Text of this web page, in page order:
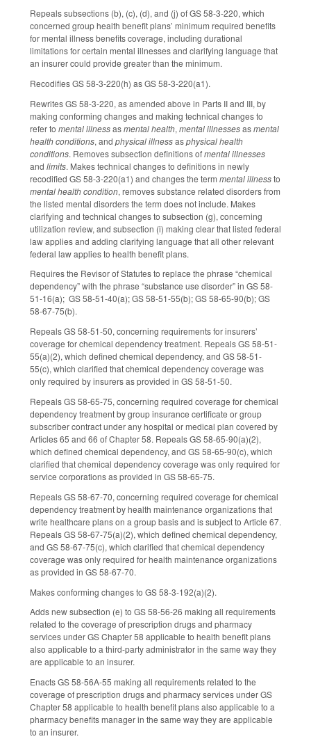
Repeals subsections (b), (c), (d), and (j) of GS 58-3-220, which
concerned group health benefit plans’ minimum required benefits
for mental illness benefits coverage, including durational
limitations for certain mental illnesses and clarifying language that
an insurer could provide greater than the minimum.
Recodifies GS 58-3-220(h) as GS 58-3-220(a1).
Rewrites GS 58-3-220, as amended above in Parts II and III, by
making conforming changes and making technical changes to
refer to mental illnessasmental health, mental illnessesasmental
health conditions, and physical illnessasphysical health
conditions. Removes subsection definitions ofmental illnesses
and limits. Makes technical changes to definitions in newly
recodified GS 58-3-220(a1) and changes the term mental illnessto
mental health condition, removes substance related disorders from
the listed mental disorders the term does not include. Makes
clarifying and technical changes to subsection (g), concerning
utilization review, and subsection (i) making clear that listed federal
law applies and adding clarifying language that all other relevant
federal law applies to health benefit plans.
Requires the Revisor of Statutes to replace the phrase “chemical
dependency” with the phrase “substance use disorder” in GS 58-
51-16(a); GS 58-51-40(a); GS 58-51-55(b); GS 58-65-90(b); GS
58-67-75(b).
Repeals GS 58-51-50, concerning requirements for insurers’
coverage for chemical dependency treatment. Repeals GS 58-51-
55(a)(2), which defined chemical dependency, and GS 58-51-
55(c), which clarified that chemical dependency coverage was
only required by insurers as provided in GS 58-51-50.
Repeals GS 58-65-75, concerning required coverage for chemical
dependency treatment by group insurance certificate or group
subscriber contract under any hospital or medical plan covered by
Articles 65 and 66 of Chapter 58. Repeals GS 58-65-90(a)(2),
which defined chemical dependency, and GS 58-65-90(c), which
clarified that chemical dependency coverage was only required for
service corporations as provided in GS 58-65-75.
Repeals GS 58-67-70, concerning required coverage for chemical
dependency treatment by health maintenance organizations that
write healthcare plans on a group basis and is subject to Article 67.
Repeals GS 58-67-75(a)(2), which defined chemical dependency,
and GS 58-67-75(c), which clarified that chemical dependency
coverage was only required for health maintenance organizations
as provided in GS 58-67-70.
Makes conforming changes to GS 58-3-192(a)(2).
Adds new subsection (e) to GS 58-56-26 making all requirements
related to the coverage of prescription drugs and pharmacy
services under GS Chapter 58 applicable to health benefit plans
also applicable to a third-party administrator in the same way they
are applicable to an insurer.
Enacts GS 58-56A-55 making all requirements related to the
coverage of prescription drugs and pharmacy services under GS
Chapter 58 applicable to health benefit plans also applicable to a
pharmacy benefits manager in the same way they are applicable
to an insurer.